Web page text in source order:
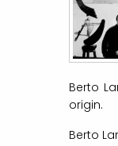
Berto
origin.
Berto